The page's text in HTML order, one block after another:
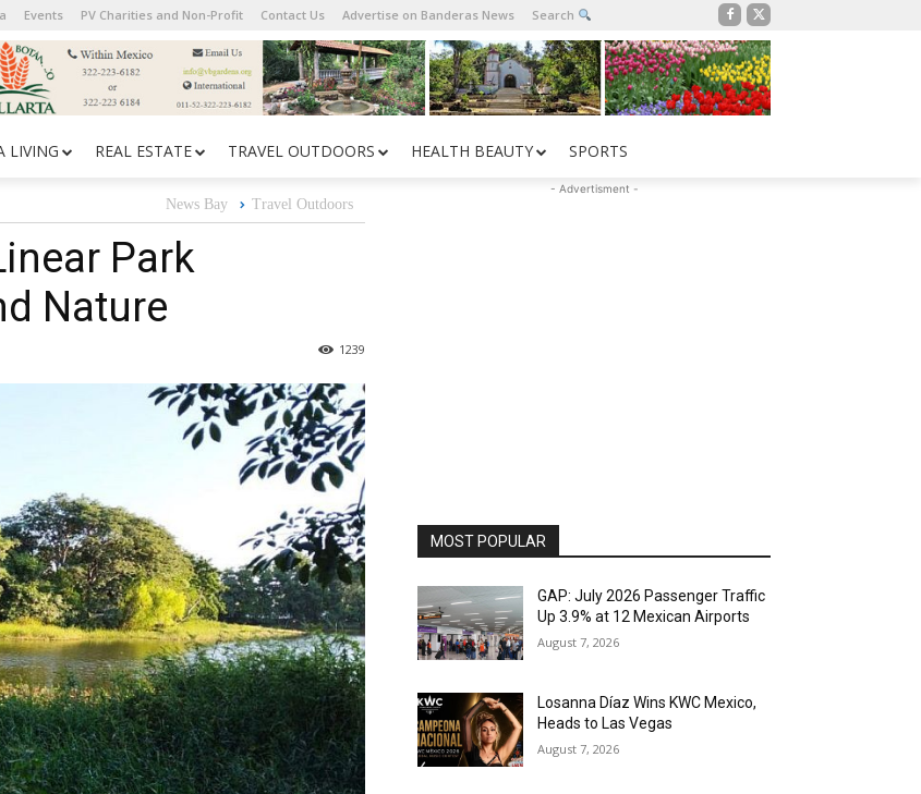
Events PV Charities and Non-Profit Contact Us Advertise on Banderas News Search
LIVING REAL ESTATE TRAVEL OUTDOORS HEALTH BEAUTY SPORTS
News Bay Travel Outdoors
Park
Nature
1239
- Advertisment -
MOST POPULAR
GAP: July 2026 Passenger Traffic
Up 3.9% at 12 Mexican Airports
August 7, 2026
Losanna Díaz Wins KWC Mexico,
Heads to Las Vegas
August 7, 2026